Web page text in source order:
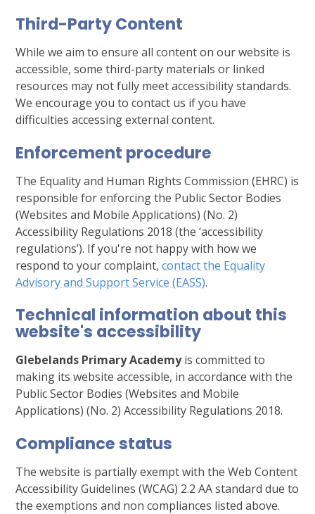
Third-Party Content
While we aim to ensure all content on our website is
accessible, some third-party materials or linked
resources may not fully meet accessibility standards.
We encourage you to contact us if you have
difficulties accessing external content.
Enforcement procedure
The Equality and Human Rights Commission (EHRC) is
responsible for enforcing the Public Sector Bodies
(Websites and Mobile Applications) (No. 2)
Accessibility Regulations 2018 (the ‘accessibility
regulations’). If you're not happy with how we
respond to your complaint,contact the Equality
Advisory and Support Service (EASS).
Technical information about this
website's accessibility
Glebelands Primary Academyis committed to
making its website accessible, in accordance with the
Public Sector Bodies (Websites and Mobile
Applications) (No. 2) Accessibility Regulations 2018.
Compliance status
The website is partially exempt with the Web Content
Accessibility Guidelines (WCAG) 2.2 AA standard due to
the exemptions and non compliances listed above.